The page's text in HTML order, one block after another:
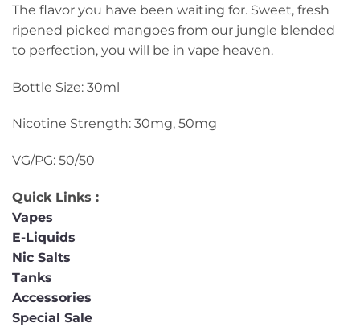
The flavor you have been waiting for. Sweet, fresh
ripened picked mangoes from our jungle blended
to perfection, you will be in vape heaven.
Bottle Size: 30ml
Nicotine Strength: 30mg, 50mg
VG/PG: 50/50
Quick Links :
Vapes
E-Liquids
Nic Salts
Tanks
Accessories
Special Sale